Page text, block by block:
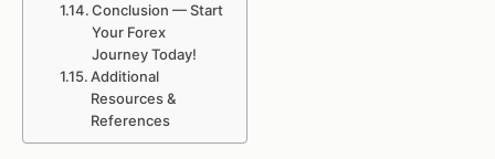
Conclusion — Start
Your Forex
Journey Today!
Additional
Resources &
References